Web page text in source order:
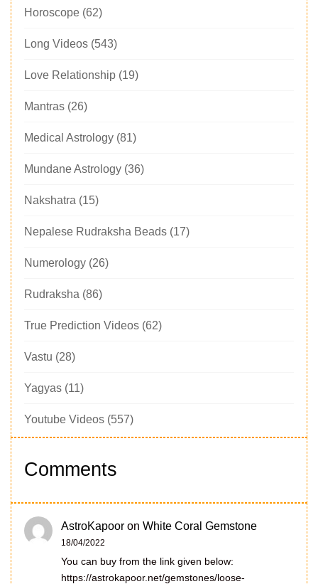
Horoscope (62)
Long Videos (543)
Love Relationship (19)
Mantras (26)
Medical Astrology (81)
Mundane Astrology (36)
Nakshatra (15)
Nepalese Rudraksha Beads (17)
Numerology (26)
Rudraksha (86)
True Prediction Videos (62)
Vastu (28)
Yagyas (11)
Youtube Videos (557)
Comments
AstroKapoor on White Coral Gemstone
18/04/2022
You can buy from the link given below:
https://astrokapoor.net/gemstones/loose-